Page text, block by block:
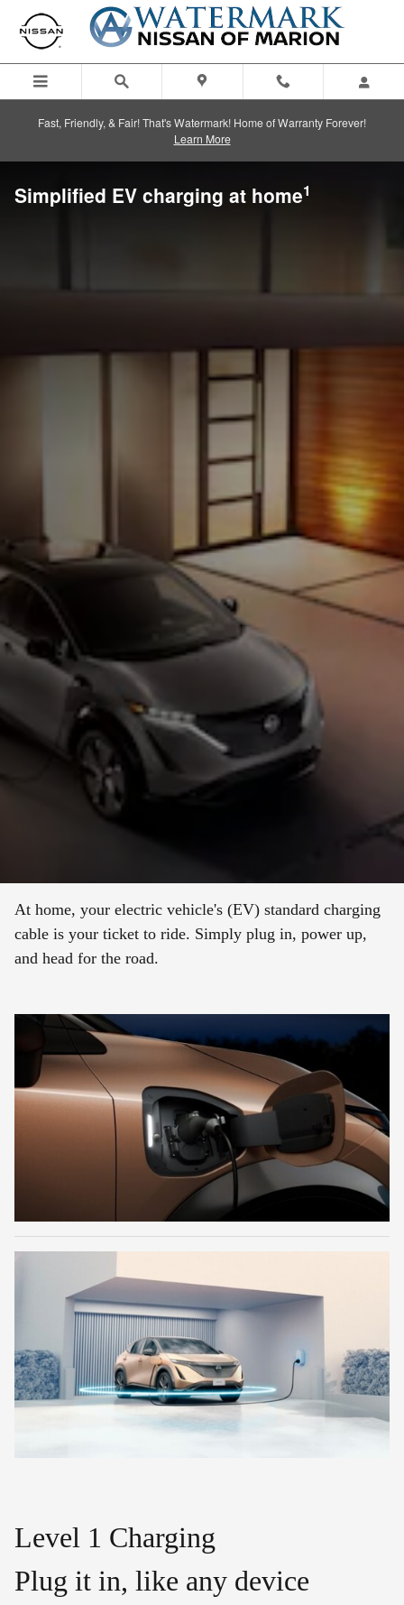
Skip to main content
Fast, Friendly, & Fair! That's Watermark! Home of Warranty Forever!
Learn More
Simplified EV charging at home1
At home, your electric vehicle's (EV) standard charging
cable is your ticket to ride. Simply plug in, power up,
and head for the road.
Level 1 Charging
Plug it in, like any device